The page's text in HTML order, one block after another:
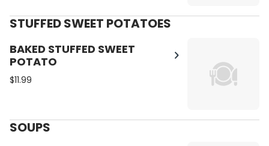
STUFFED SWEET POTATOES
BAKED STUFFED SWEET
POTATO
$11.99
SOUPS